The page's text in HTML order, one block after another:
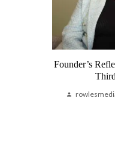
Founder’s